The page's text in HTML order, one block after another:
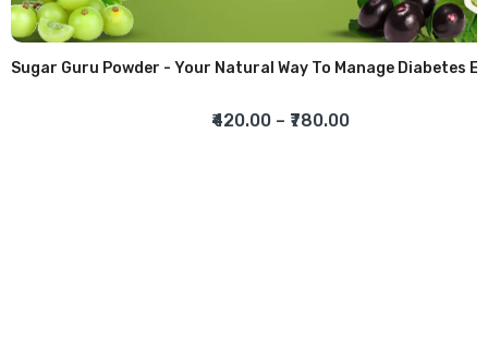
Sugar Guru Powder - Your Natural Way To Manage
₹420.00 – ₹780.00